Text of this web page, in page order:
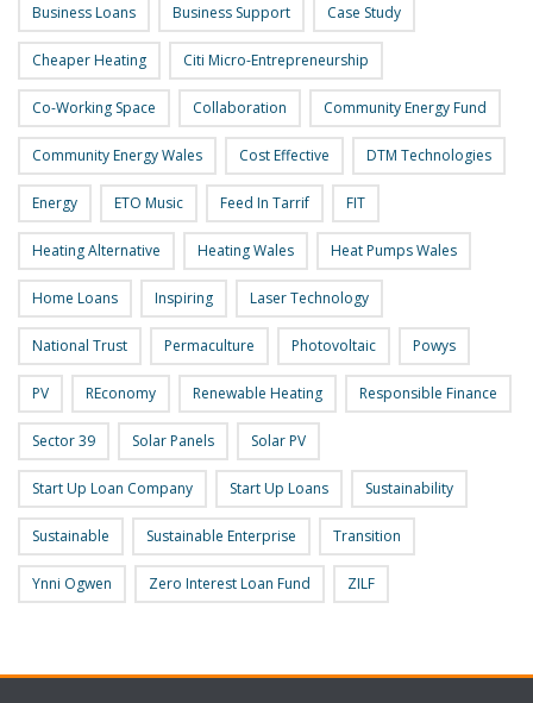
Business Loans Business Support Case Study
Cheaper Heating Citi Micro-Entrepreneurship
Co-Working Space Collaboration Community Energy Fund
Community Energy Wales Cost Effective DTM Technologies
Energy ETO Music Feed In Tarrif FIT
Heating Alternative Heating Wales Heat Pumps Wales
Home Loans Inspiring Laser Technology
National Trust Permaculture Photovoltaic Powys
PV REconomy Renewable Heating Responsible Finance
Sector 39 Solar Panels Solar PV
Start Up Loan Company Start Up Loans Sustainability
Sustainable Sustainable Enterprise Transition
Ynni Ogwen Zero Interest Loan Fund ZILF